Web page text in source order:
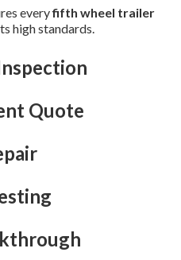
everyfifth wheel trailer
high standards.
Quote